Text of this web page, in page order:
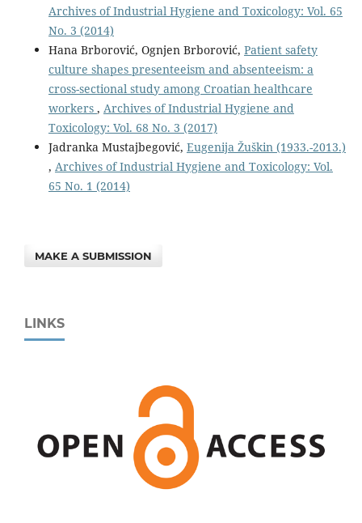
Archives of Industrial Hygiene and Toxicology: Vol. 65
No. 3 (2014)
Hana Brborović, Ognjen Brborović, Patient safety
culture shapes presenteeism and absenteeism: a
cross-sectional study among Croatian healthcare
workers , Archives of Industrial Hygiene and
Toxicology: Vol. 68 No. 3 (2017)
Jadranka Mustajbegović, Eugenija Žuškin (1933.-2013.)
, Archives of Industrial Hygiene and Toxicology: Vol.
65 No. 1 (2014)
MAKE A SUBMISSION
LINKS